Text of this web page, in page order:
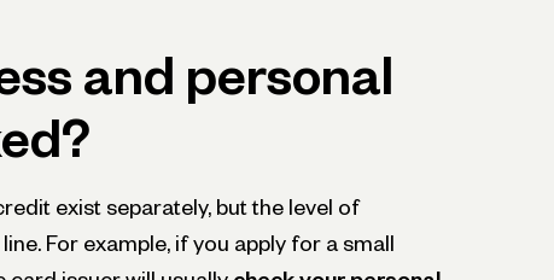
and personal
exist separately, but the level of
For example, if you apply for a small